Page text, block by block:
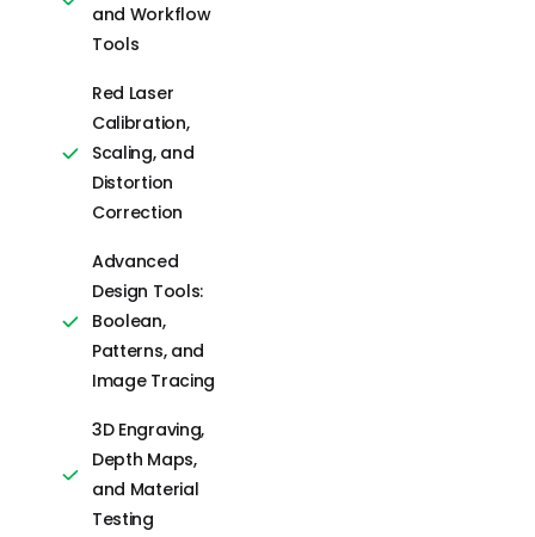
and Workflow
Tools
Red Laser
Calibration,
Scaling, and
Distortion
Correction
Advanced
Design Tools:
Boolean,
Patterns, and
Image Tracing
3D Engraving,
Depth Maps,
and Material
Testing